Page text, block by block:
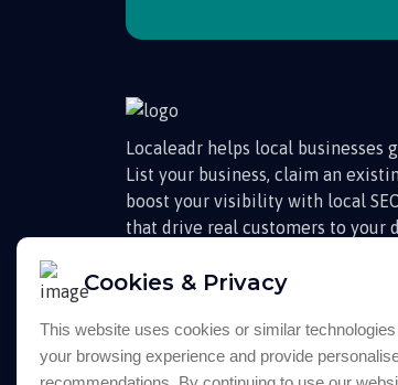
Cookies & Privacy
This website uses cookies or similar
your browsing experience and provide
Localeadr helps local businesses
List your business, claim an
boost your visibility with local
that drive real customers to your